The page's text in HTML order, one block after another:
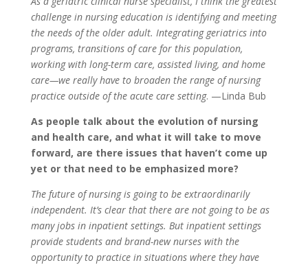
challenge in nursing education is identifying and meeting
the needs of the older adult. Integrating geriatrics into
programs, transitions of care for this population,
working with long-term care, assisted living, and home
care—we really have to broaden the range of nursing
practice outside of the acute care setting. —Linda Bub
As people talk about the evolution of nursing
and health care, and what it will take to move
forward, are there issues that haven’t come up
yet or that need to be emphasized more?
The future of nursing is going to be extraordinarily
independent. It’s clear that there are not going to be as
many jobs in inpatient settings. But inpatient settings
provide students and brand-new nurses with the
opportunity to practice in situations where they have